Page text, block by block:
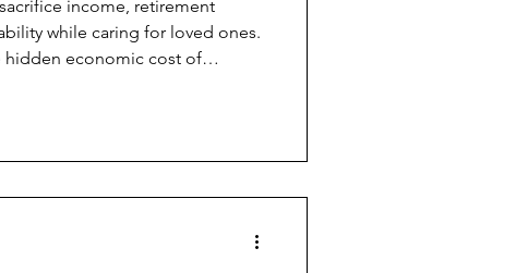
income, retirement
while caring for loved ones.
economic cost of